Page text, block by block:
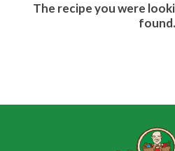
The recipe you were
found.